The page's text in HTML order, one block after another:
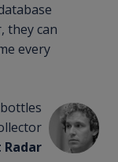
they can
every
Radar